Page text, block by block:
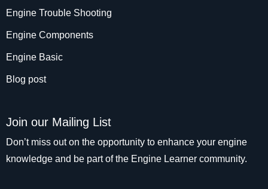
Engine Trouble Shooting
Engine Components
Engine Basic
Blog post
Join our Mailing List
Don’t miss out on the opportunity to enhance your engine
knowledge and be part of the Engine Learner community.